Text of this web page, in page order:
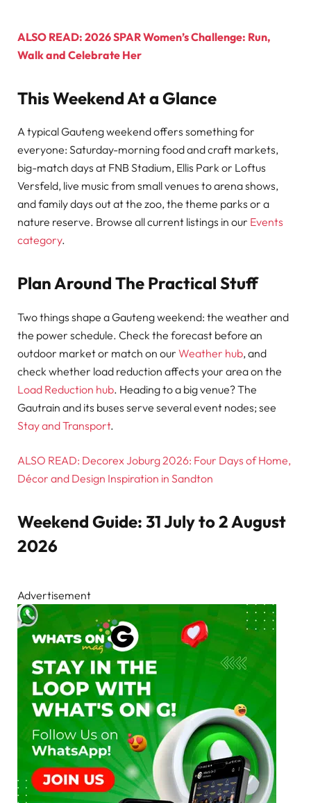
ALSO READ: 2026 SPAR Women’s Challenge: Run,
Walk and Celebrate Her
This Weekend At a Glance
A typical Gauteng weekend offers something for
everyone: Saturday-morning food and craft markets,
big-match days at FNB Stadium, Ellis Park or Loftus
Versfeld, live music from small venues to arena shows,
and family days out at the zoo, the theme parks or a
nature reserve. Browse all current listings in our Events
category.
Plan Around The Practical Stuff
Two things shape a Gauteng weekend: the weather and
the power schedule. Check the forecast before an
outdoor market or match on our Weather hub, and
check whether load reduction affects your area on the
Load Reduction hub. Heading to a big venue? The
Gautrain and its buses serve several event nodes; see
Stay and Transport.
ALSO READ: Decorex Joburg 2026: Four Days of Home,
Décor and Design Inspiration in Sandton
Weekend Guide: 31 July to 2 August
2026
Advertisement